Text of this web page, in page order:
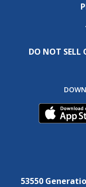
DO NOT SELL
53550